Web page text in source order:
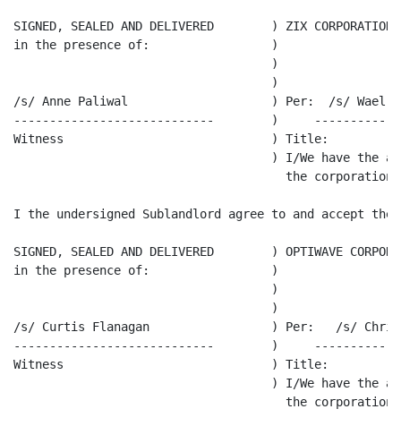
SIGNED, SEALED AND DELIVERED        ) ZIX CORPORATION
in the presence of:                 )
                                    )
                                    )
/s/ Anne Paliwal                    ) Per:  /s/ Wael
----------------------------        )
Witness                             ) Title:
) I/We have the
                                      the corporation.
I the undersigned Sublandlord agree to and accept the
SIGNED, SEALED AND DELIVERED        ) OPTIWAVE
in the presence of:                 )
                                    )
                                    )
/s/ Curtis Flanagan                 ) Per:   /s/ Chris
----------------------------        )
Witness                             ) Title:
) I/We have the
                                      the corporation.